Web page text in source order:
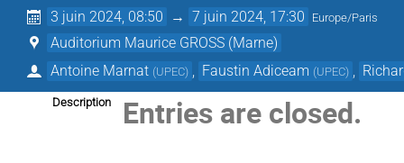
3 juin 2024, 08:50 → 7 juin 2024, 17:30 Europe/Paris
Auditorium Maurice GROSS (Marne)
Antoine Marnat (UPEC) Faustin Adiceam (UPEC)
Description
Entries are closed.